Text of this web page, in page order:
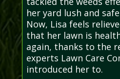
her yard lush and
Now, Lisa feels
that her lawn is
again, thanks to the
experts Lawn Care
introduced her to.